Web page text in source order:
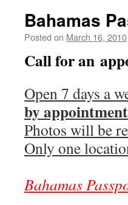
Bahamas
Posted on March 16, 2010
Call for an
Open 7 days a
by
Photos will be
Only one
Bahamas